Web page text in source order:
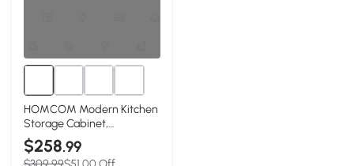
HOMCOM Modern Kitchen
Storage Cabinet,
Sideboard Buffet Cabinet
w/ 3 Drawers and
$258.99